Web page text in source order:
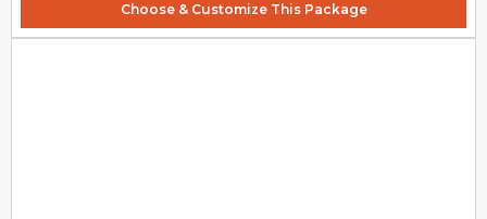
Choose & Customize This Package